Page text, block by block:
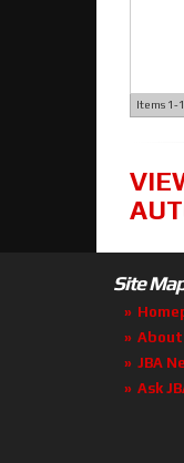
Items 1-1
Site
About
JBA
Ask